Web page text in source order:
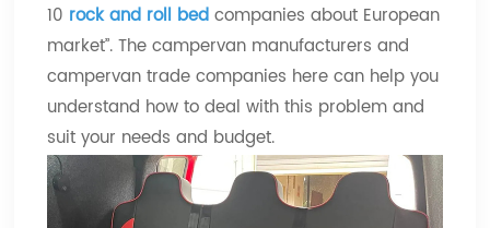
10 rock and roll bed companies about European
market”. The campervan manufacturers and
campervan trade companies here can help you
understand how to deal with this problem and
suit your needs and budget.